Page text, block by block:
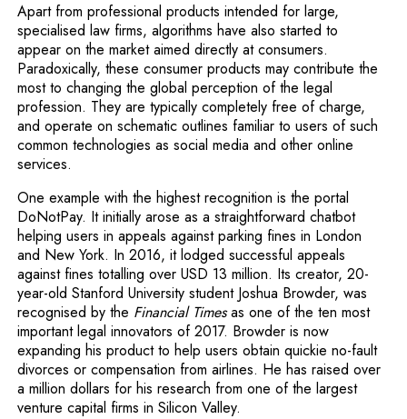
Apart from professional products intended for large,
specialised law firms, algorithms have also started to
appear on the market aimed directly at consumers.
Paradoxically, these consumer products may contribute the
most to changing the global perception of the legal
profession. They are typically completely free of charge,
and operate on schematic outlines familiar to users of such
common technologies as social media and other online
services.
One example with the highest recognition is the portal
DoNotPay. It initially arose as a straightforward chatbot
helping users in appeals against parking fines in London
and New York. In 2016, it lodged successful appeals
against fines totalling over USD 13 million. Its creator, 20-
year-old Stanford University student Joshua Browder, was
recognised by the Financial Timesas one of the ten most
important legal innovators of 2017. Browder is now
expanding his product to help users obtain quickie no-fault
divorces or compensation from airlines. He has raised over
a million dollars for his research from one of the largest
venture capital firms in Silicon Valley.